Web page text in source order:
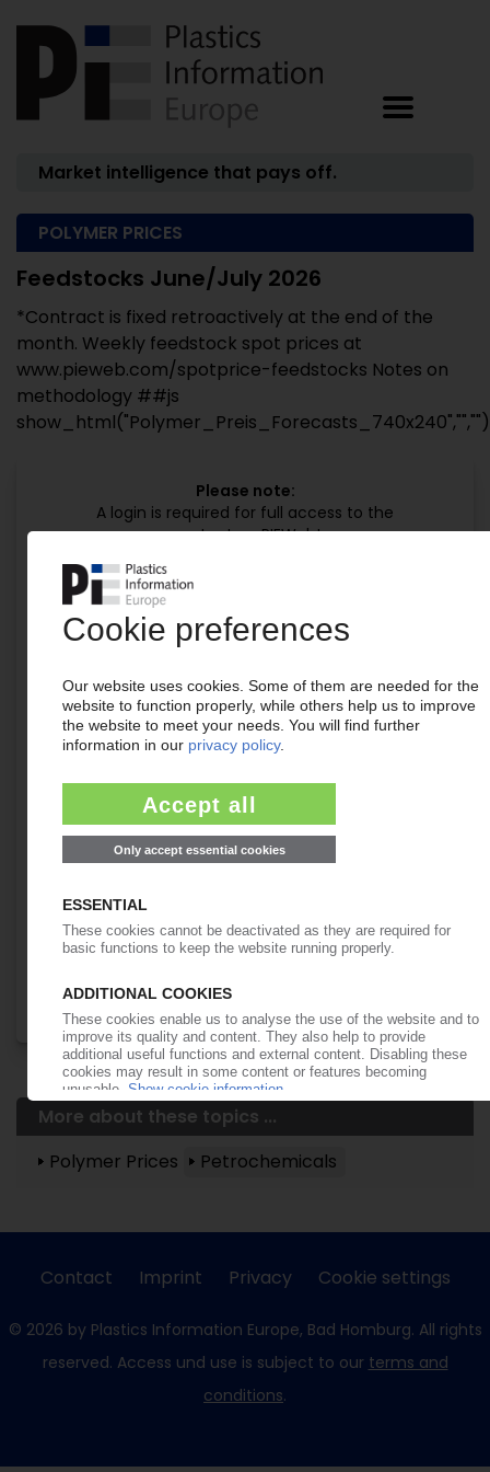
Market intelligence that pays off.
POLYMER PRICES
Feedstocks June/July 2026
*Contract is fixed retroactively at the end of the
month. Weekly feedstock spot prices at
www.pieweb.com/spotprice-feedstocks Notes on
methodology ##js
Please note:
A login is required for full access to the
content on PIEWeb!
Continue reading now with a PIE
subscription:
Your PIE access
easy cancellable 4 weeks before end
from99€/month
Already a PIE subscriber? Login
More about these topics ...
Polymer Prices
Petrochemicals
Contact Imprint Privacy Cookie settings
© 2026 by Plastics Information Europe, Bad Homburg. All rights
reserved. Access und use is subject to our terms and
conditions.